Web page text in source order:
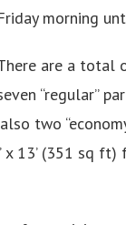
morning
are a total
“regular”
two
13’ (351 sq ft)